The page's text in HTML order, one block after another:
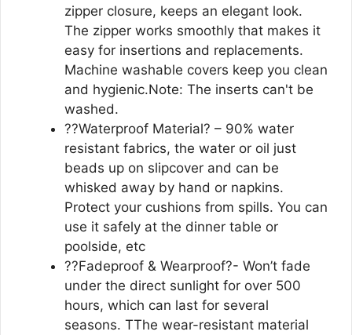
zipper closure, keeps an elegant look.
The zipper works smoothly that makes it
easy for insertions and replacements.
Machine washable covers keep you clean
and hygienic.Note: The inserts can't be
washed.
??Waterproof Material? – 90% water
resistant fabrics, the water or oil just
beads up on slipcover and can be
whisked away by hand or napkins.
Protect your cushions from spills. You can
use it safely at the dinner table or
poolside, etc
??Fadeproof & Wearproof?- Won’t fade
under the direct sunlight for over 500
hours, which can last for several
seasons. TThe wear-resistant material